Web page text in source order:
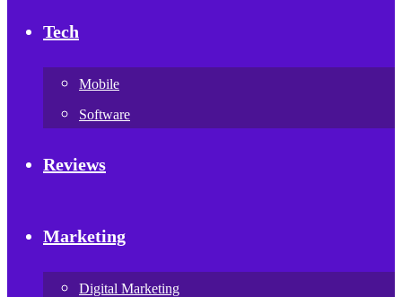
Tech
Mobile
Software
Reviews
Marketing
Digital Marketing